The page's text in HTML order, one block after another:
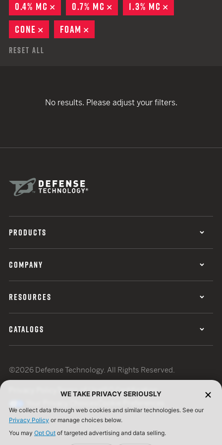
0.4% MC
REMOVE
0.7% MC REMOVE
1.3% MC
CONE
REMOVE
FOAM
Reset All
No results. Please adjust your filters.
PRODUCTS
COMPANY
RESOURCES
CATALOGS
©2026 Defense Technology. All Rights Reserved.
Terms of UseISO Certification
WE TAKE PRIVACY SERIOUSLY
We collect data through web cookies and similar technologies. See our
Privacy Policy or manage choices below.
You may Opt Out of targeted advertising and data selling.